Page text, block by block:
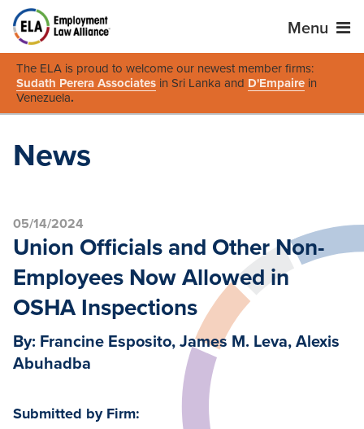
Menu
The ELA is proud to welcome our newest member firms:
Sudath Perera Associates in Sri Lanka and D'Empaire in
Venezuela.
News
05/14/2024
Union Officials and Other Non-
Employees Now Allowed in
OSHA Inspections
By: Francine Esposito, James M. Leva, Alexis
Abuhadba
Submitted by Firm: